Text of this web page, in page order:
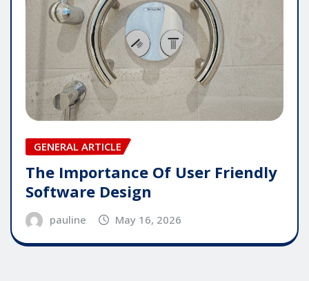
GENERAL ARTICLE
The Importance Of User Friendly
Software Design
pauline May 16, 2026